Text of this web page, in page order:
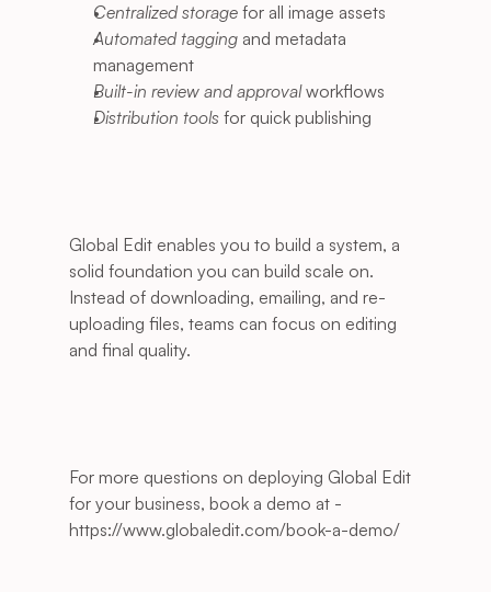
Centralized storage for all image assets
Automated tagging and metadata
management
Built-in review and approval workflows
Distribution tools for quick publishing
Global Edit enables you to build a system, a
solid foundation you can build scale on.
Instead of downloading, emailing, and re-
uploading files, teams can focus on editing
and final quality.
For more questions on deploying Global Edit
for your business, book a demo at -
https://www.globaledit.com/book-a-demo/